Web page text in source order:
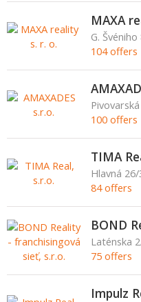
MAXA
G.
104 offers
100 offers
TIMA
Hlavná
84 offers
Laténska
75 offers
Impulz